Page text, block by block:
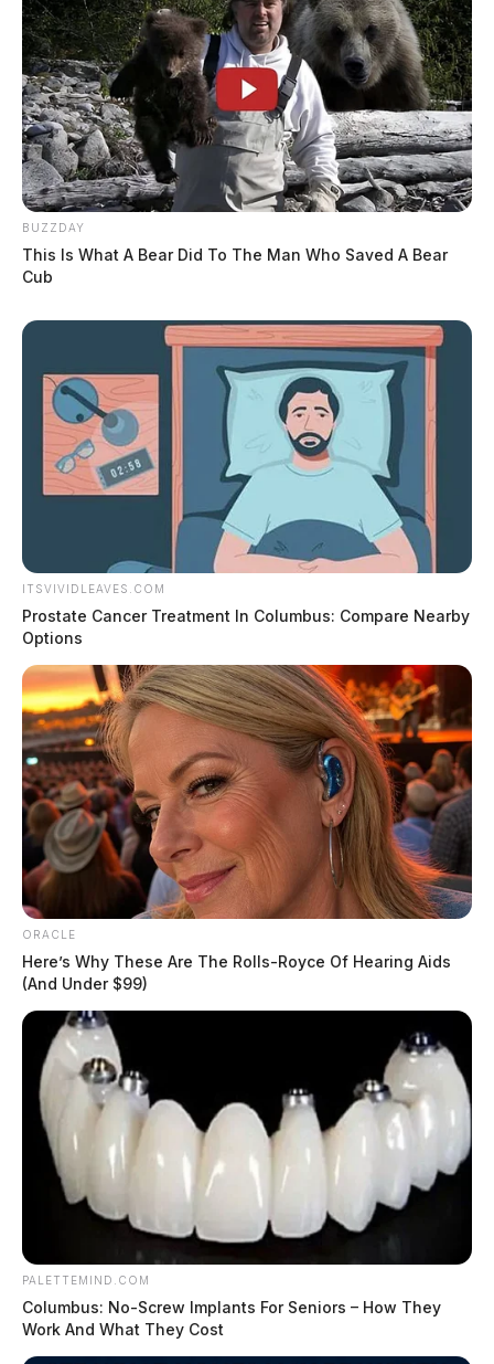
BUZZDAY
This Is What A Bear Did To The Man Who Saved A Bear
Cub
ITSVIVIDLEAVES.COM
Prostate Cancer Treatment In Columbus: Compare Nearby
Options
ORACLE
Here’s Why These Are The Rolls-Royce Of Hearing Aids
(And Under $99)
PALETTEMIND.COM
Columbus: No-Screw Implants For Seniors – How They
Work And What They Cost